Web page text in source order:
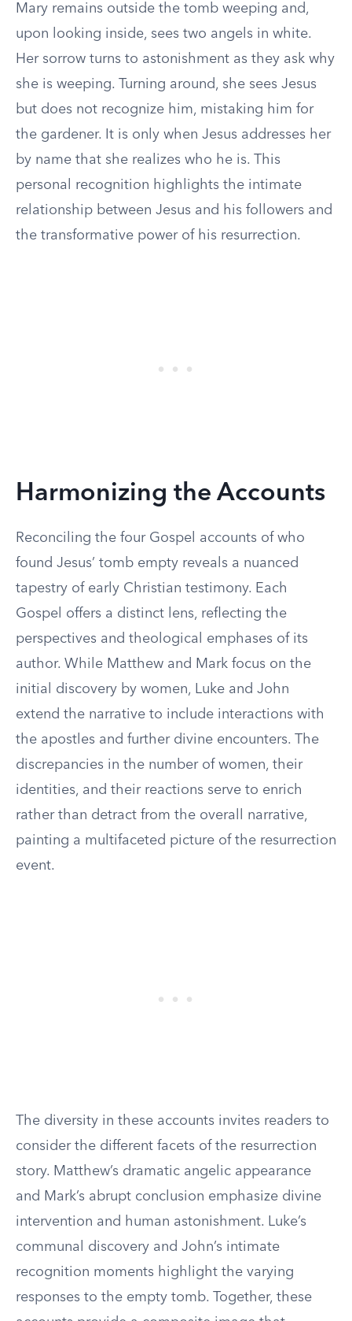
Mary remains outside the tomb weeping and,
upon looking inside, sees two angels in white.
Her sorrow turns to astonishment as they ask why
she is weeping. Turning around, she sees Jesus
but does not recognize him, mistaking him for
the gardener. It is only when Jesus addresses her
by name that she realizes who he is. This
personal recognition highlights the intimate
relationship between Jesus and his followers and
the transformative power of his resurrection.
Harmonizing the Accounts
Reconciling the four Gospel accounts of who
found Jesus’ tomb empty reveals a nuanced
tapestry of early Christian testimony. Each
Gospel offers a distinct lens, reflecting the
perspectives and theological emphases of its
author. While Matthew and Mark focus on the
initial discovery by women, Luke and John
extend the narrative to include interactions with
the apostles and further divine encounters. The
discrepancies in the number of women, their
identities, and their reactions serve to enrich
rather than detract from the overall narrative,
painting a multifaceted picture of the resurrection
event.
The diversity in these accounts invites readers to
consider the different facets of the resurrection
story. Matthew’s dramatic angelic appearance
and Mark’s abrupt conclusion emphasize divine
intervention and human astonishment. Luke’s
communal discovery and John’s intimate
recognition moments highlight the varying
responses to the empty tomb. Together, these